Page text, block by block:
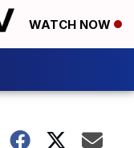
WATCH NOW